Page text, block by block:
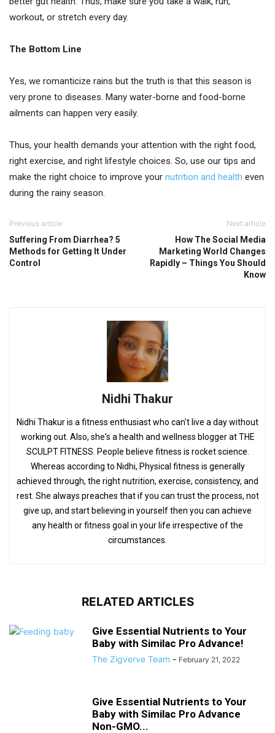
workout, or stretch every day.
The Bottom Line
Yes, we romanticize rains but the truth is that this season is
very prone to diseases. Many water-borne and food-borne
ailments can happen very easily.
Thus, your health demands your attention with the right food,
right exercise, and right lifestyle choices. So, use our tips and
make the right choice to improve your nutrition and health even
during the rainy season.
Previous article
Suffering From Diarrhea? 5
Methods for Getting It Under
Control
Next article
How The Social Media
Marketing World Changes
Rapidly – Things You Should
Know
Nidhi Thakur
Nidhi Thakur is a fitness enthusiast who can't live a day without
working out. Also, she's a health and wellness blogger at THE
SCULPT FITNESS. People believe fitness is rocket science.
Whereas according to Nidhi, Physical fitness is generally
achieved through, the right nutrition, exercise, consistency, and
rest. She always preaches that if you can trust the process, not
give up, and start believing in yourself then you can achieve
any health or fitness goal in your life irrespective of the
circumstances.
RELATED ARTICLES
Give Essential Nutrients to Your
Baby with Similac Pro Advance!
The Zigverve Team - February 21, 2022
Give Essential Nutrients to Your
Baby with Similac Pro Advance
Non-GMO...